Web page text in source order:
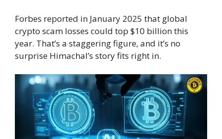
Forbes reported in January 2025 that global
crypto scam losses could top $10 billion this
year. That’s a staggering figure, and it’s no
surprise Himachal’s story fits right in.